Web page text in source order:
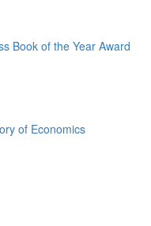
Book of the Year Award
of Economics